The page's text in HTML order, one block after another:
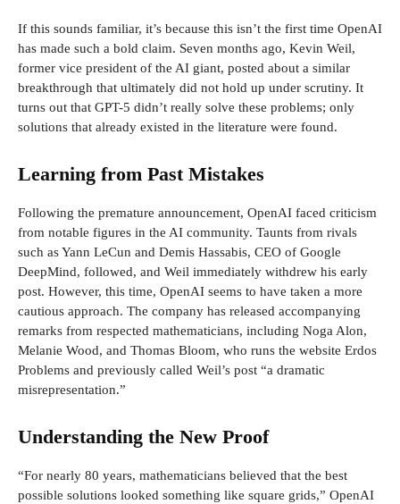
If this sounds familiar, it’s because this isn’t the first time OpenAI
has made such a bold claim. Seven months ago, Kevin Weil,
former vice president of the AI giant, posted about a similar
breakthrough that ultimately did not hold up under scrutiny. It
turns out that GPT-5 didn’t really solve these problems; only
solutions that already existed in the literature were found.
Learning from Past Mistakes
Following the premature announcement, OpenAI faced criticism
from notable figures in the AI community. Taunts from rivals
such as Yann LeCun and Demis Hassabis, CEO of Google
DeepMind, followed, and Weil immediately withdrew his early
post. However, this time, OpenAI seems to have taken a more
cautious approach. The company has released accompanying
remarks from respected mathematicians, including Noga Alon,
Melanie Wood, and Thomas Bloom, who runs the website Erdos
Problems and previously called Weil’s post “a dramatic
misrepresentation.”
Understanding the New Proof
“For nearly 80 years, mathematicians believed that the best
possible solutions looked something like square grids,” OpenAI